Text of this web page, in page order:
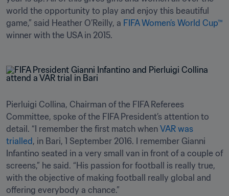
world the opportunity to play and enjoy this beautiful
game,” said Heather O’Reilly, a FIFA Women’s World Cup™
winner with the USA in 2015.
Pierluigi Collina, Chairman of the FIFA Referees
Committee, spoke of the FIFA President’s attention to
detail. “I remember the first match when VAR was
trialled , in Bari, 1 September 2016. I remember Gianni
Infantino seated in a very small van in front of a couple of
screens,” he said. “His passion for football is really true,
with the objective of making football really global and
offering everybody a chance.”